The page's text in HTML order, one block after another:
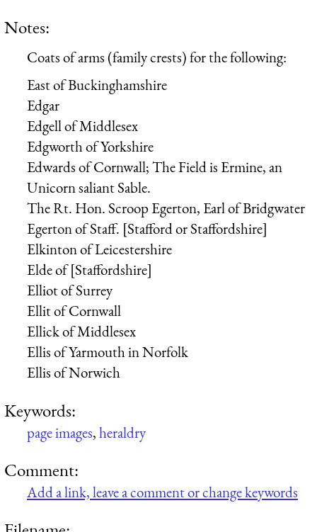
Notes:
Coats of arms (family crests) for the following:
East of Buckinghamshire
Edgar
Edgell of Middlesex
Edgworth of Yorkshire
Edwards of Cornwall; The Field is Ermine, an
Unicorn saliant Sable.
The Rt. Hon. Scroop Egerton, Earl of Bridgwater
Egerton of Staff. [Stafford or Staffordshire]
Elkinton of Leicestershire
Elde of [Staffordshire]
Elliot of Surrey
Ellit of Cornwall
Ellick of Middlesex
Ellis of Yarmouth in Norfolk
Ellis of Norwich
Keywords:
page images,heraldry
Comment:
Add a link, leave a comment or change keywords